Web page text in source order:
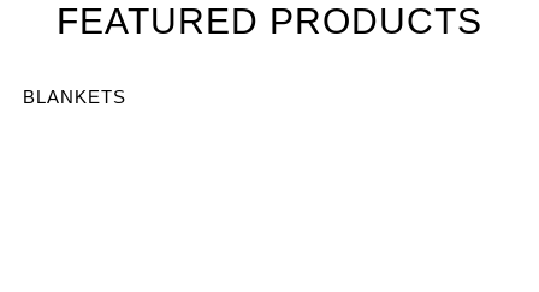
FEATURED PRODUCTS
BLANKETS